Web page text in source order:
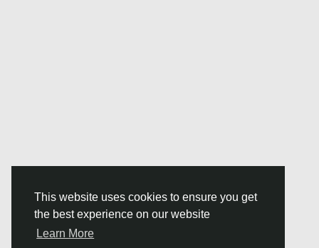
This website uses cookies to ensure you get
the best experience on our website
Learn More